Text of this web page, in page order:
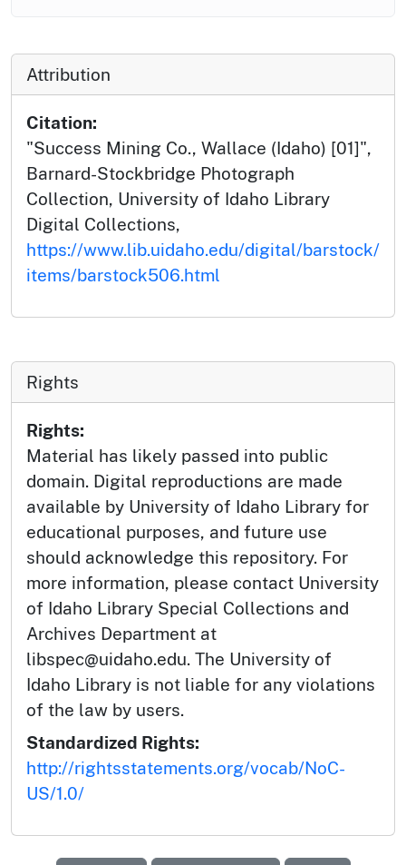
Attribution
Citation:
"Success Mining Co., Wallace (Idaho) [01]",
Barnard-Stockbridge Photograph
Collection, University of Idaho Library
Digital Collections,
https://www.lib.uidaho.edu/digital/barstock/
items/barstock506.html
Rights
Rights:
Material has likely passed into public
domain. Digital reproductions are made
available by University of Idaho Library for
educational purposes, and future use
should acknowledge this repository. For
more information, please contact University
of Idaho Library Special Collections and
Archives Department at
libspec@uidaho.edu. The University of
Idaho Library is not liable for any violations
of the law by users.
Standardized Rights:
http://rightsstatements.org/vocab/NoC-
US/1.0/